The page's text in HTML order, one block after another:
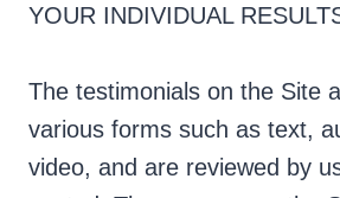
YOUR INDIVIDUAL
The testimonials on the Site
various forms such as text,
video, and are reviewed by